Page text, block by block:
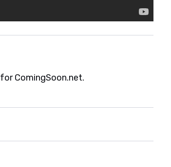
ComingSoon.net.